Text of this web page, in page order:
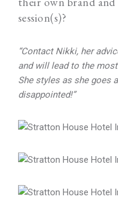
session(s)?
“Contact Nikki, her
and will lead to the
She styles as she goes
disappointed!”